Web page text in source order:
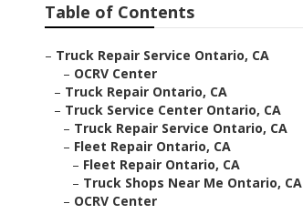
Table of Contents
– Truck Repair Service Ontario, CA
– OCRV Center
– Truck Repair Ontario, CA
– Truck Service Center Ontario, CA
– Truck Repair Service Ontario, CA
– Fleet Repair Ontario, CA
– Fleet Repair Ontario, CA
– Truck Shops Near Me Ontario, CA
– OCRV Center